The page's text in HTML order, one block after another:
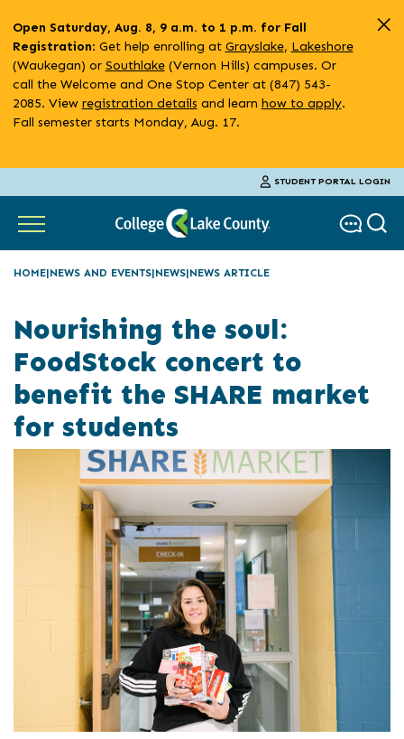
to
main
content
Open Saturday, Aug. 8, 9 a.m. to 1 p.m. for Fall
Registration: Get help enrolling at Grayslake, Lakeshore
(Waukegan) or Southlake(Vernon Hills) campuses. Or
call the Welcome and One Stop Center at (847) 543-
2085. View registration details and learn how to apply.
Fall semester starts Monday, Aug. 17.
STUDENT PORTAL LOGIN
HOME NEWS AND EVENTS NEWS NEWS ARTICLE
Nourishing the soul:
FoodStock concert to
benefit the SHARE market
for students